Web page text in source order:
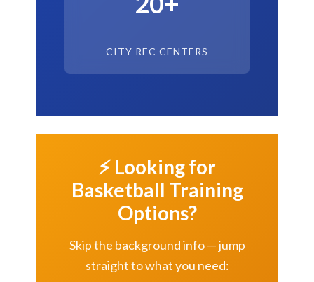
CITY REC CENTERS
⚡ Looking for
Basketball Training
Options?
Skip the background info — jump
straight to what you need: